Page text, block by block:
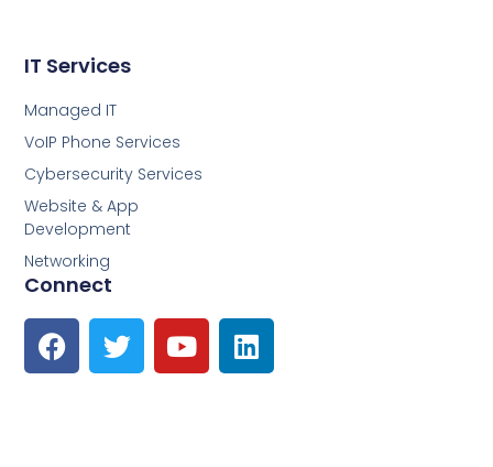
Connect
IT Services
Managed IT
VoIP Phone Services
Cybersecurity Services
Website & App
Development
Networking